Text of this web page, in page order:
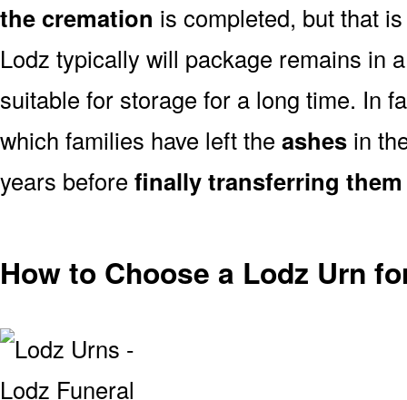
the cremation is completed, but that
Lodz typically will package remains in
suitable for storage for a long time. In
which families have left the ashes in
years before finally transferring
How to Choose a Lodz Urn